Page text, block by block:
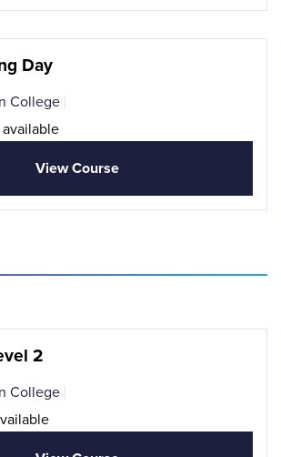
Day
College
View Course
2
College